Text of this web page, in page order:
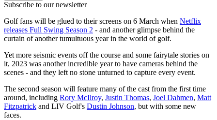
Subscribe to our newsletter
Golf fans will be glued to their screens on 6 March when Netflix
releases Full Swing Season 2 - and another glimpse behind the
curtain of another tumultuous year in the world of golf.
Yet more seismic events off the course and some fairytale stories on
it, 2023 was another incredible year to have cameras behind the
scenes - and they left no stone unturned to capture every event.
The second season will feature many of the cast from the first time
around, including Rory McIlroy, Justin Thomas, Joel Dahmen, Matt
Fitzpatrick and LIV Golf's Dustin Johnson, but with some new
faces.